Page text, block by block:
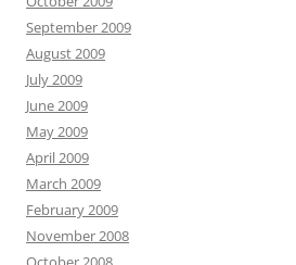
September 2009
August 2009
July 2009
June 2009
May 2009
April 2009
March 2009
February 2009
November 2008